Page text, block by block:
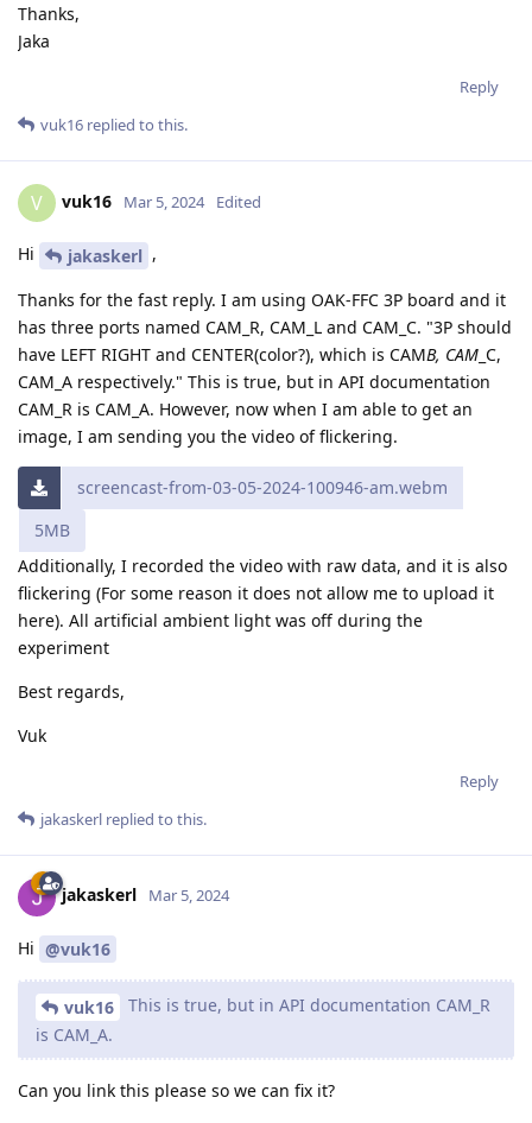
Thanks,
Jaka
Reply
vuk16 replied to this.
V vuk16 Mar 5, 2024 Edited
Hi jakaskerl ,
Thanks for the fast reply. I am using OAK-FFC 3P board and it
has three ports named CAM_R, CAM_L and CAM_C. "3P should
have LEFT RIGHT and CENTER(color?), which is CAMB, CAM _C,
CAM_A respectively." This is true, but in API documentation
CAM_R is CAM_A. However, now when I am able to get an
image, I am sending you the video of flickering.
screencast-from-03-05-2024-100946-am.webm
5MB
Additionally, I recorded the video with raw data, and it is also
flickering (For some reason it does not allow me to upload it
here). All artificial ambient light was off during the
experiment
Best regards,
Vuk
Reply
jakaskerl replied to this.
jakaskerl Mar 5, 2024
Hi @vuk16
vuk16
This is true, but in API documentation CAM_R
is CAM_A.
Can you link this please so we can fix it?